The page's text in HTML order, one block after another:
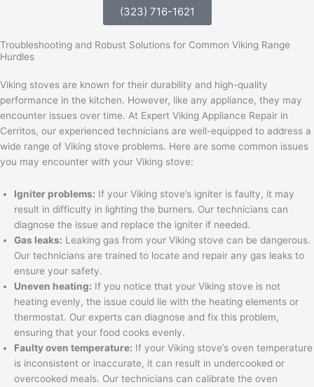
(323) 716-1621
Troubleshooting and Robust Solutions for Common Viking Range
Hurdles
Viking stoves are known for their durability and high-quality
performance in the kitchen. However, like any appliance, they may
encounter issues over time. At Expert Viking Appliance Repair in
Cerritos, our experienced technicians are well-equipped to address a
wide range of Viking stove problems. Here are some common issues
you may encounter with your Viking stove:
Igniter problems: If your Viking stove’s igniter is faulty, it may
result in difficulty in lighting the burners. Our technicians can
diagnose the issue and replace the igniter if needed.
Gas leaks: Leaking gas from your Viking stove can be dangerous.
Our technicians are trained to locate and repair any gas leaks to
ensure your safety.
Uneven heating: If you notice that your Viking stove is not
heating evenly, the issue could lie with the heating elements or
thermostat. Our experts can diagnose and fix this problem,
ensuring that your food cooks evenly.
Faulty oven temperature: If your Viking stove’s oven temperature
is inconsistent or inaccurate, it can result in undercooked or
overcooked meals. Our technicians can calibrate the oven